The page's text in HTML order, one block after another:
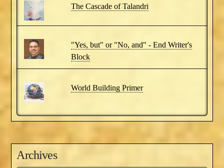
The Cascade of Talandri
"Yes, but" or "No, and" - End Writer's
Block
World Building Primer
Archives